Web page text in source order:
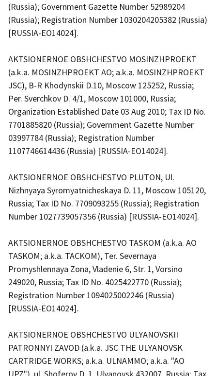
(Russia); Government Gazette Number 52989204
(Russia); Registration Number 1030204205382 (Russia)
[RUSSIA-EO14024].
AKTSIONERNOE OBSHCHESTVO MOSINZHPROEKT
(a.k.a. MOSINZHPROEKT AO; a.k.a. MOSINZHPROEKT
JSC), B-R Khodynskii D.10, Moscow 125252, Russia;
Per. Sverchkov D. 4/1, Moscow 101000, Russia;
Organization Established Date 03 Aug 2010; Tax ID No.
7701885820 (Russia); Government Gazette Number
03997784 (Russia); Registration Number
1107746614436 (Russia) [RUSSIA-EO14024].
AKTSIONERNOE OBSHCHESTVO PLUTON, Ul.
Nizhnyaya Syromyatnicheskaya D. 11, Moscow 105120,
Russia; Tax ID No. 7709093255 (Russia); Registration
Number 1027739057356 (Russia) [RUSSIA-EO14024].
AKTSIONERNOE OBSHCHESTVO TASKOM (a.k.a. AO
TASKOM; a.k.a. TACKOM), Ter. Severnaya
Promyshlennaya Zona, Vladenie 6, Str. 1, Vorsino
249020, Russia; Tax ID No. 4025422770 (Russia);
Registration Number 1094025002246 (Russia)
[RUSSIA-EO14024].
AKTSIONERNOE OBSHCHESTVO ULYANOVSKII
PATRONNYI ZAVOD (a.k.a. JSC THE ULYANOVSK
CARTRIDGE WORKS; a.k.a. ULNAMMO; a.k.a. "AO